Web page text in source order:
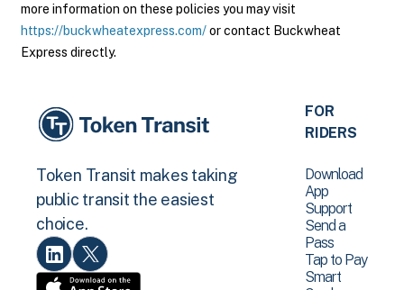
more information on these policies you may visit
https://buckwheatexpress.com/or contact Buckwheat
Express directly.
Token Transit makes taking
public transit the easiest
choice.
FOR
RIDERS
Download
App
Support
Send a
Pass
Tap to Pay
Smart